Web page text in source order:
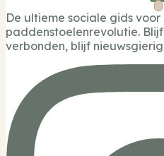
De ultieme sociale gids
paddenstoelenrevolutie.
verbonden, blijf